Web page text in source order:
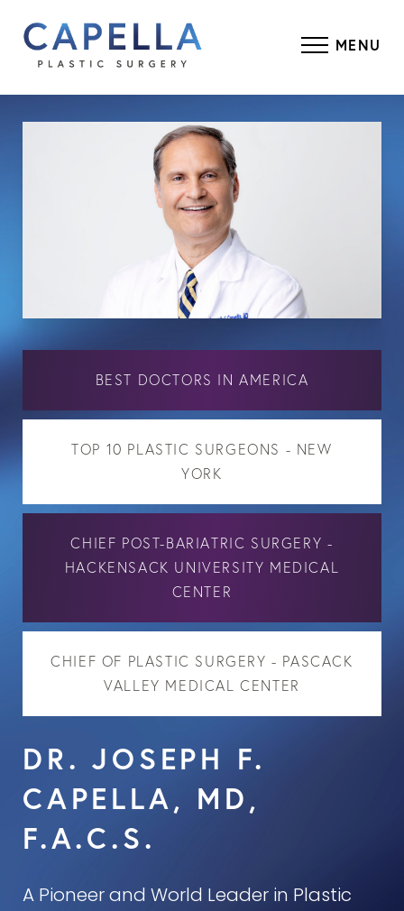
MENU
BEST DOCTORS IN AMERICA
TOP 10 PLASTIC SURGEONS - NEW
YORK
CHIEF POST-BARIATRIC SURGERY -
HACKENSACK UNIVERSITY MEDICAL
CENTER
CHIEF OF PLASTIC SURGERY - PASCACK
VALLEY MEDICAL CENTER
DR. JOSEPH F.
CAPELLA, MD,
F.A.C.S.
A Pioneer and World Leader in Plastic